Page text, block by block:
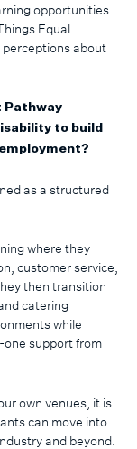
opportunities.
Equal
perceptions about
Pathway
to build
as a structured
where they
customer service,
then transition
catering
while
support from
own venues, it is
can move into
and beyond.